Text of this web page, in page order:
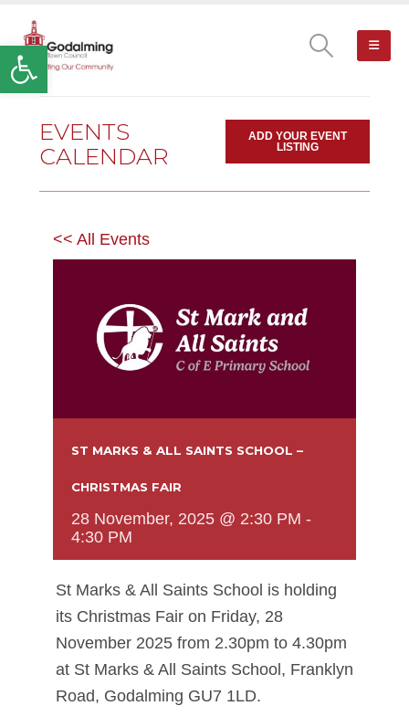
Open toolbar
EVENTS
CALENDAR
ADD YOUR EVENT
LISTING
<< All Events
ST MARKS & ALL SAINTS SCHOOL –
CHRISTMAS FAIR
28 November, 2025 @ 2:30 PM -
4:30 PM
St Marks & All Saints School is holding
its Christmas Fair on Friday, 28
November 2025 from 2.30pm to 4.30pm
at St Marks & All Saints School, Franklyn
Road, Godalming GU7 1LD.